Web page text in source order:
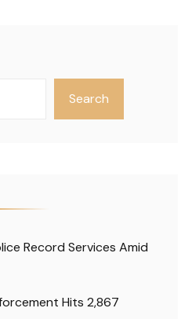
Search
Record Services Amid
Hits 2,867